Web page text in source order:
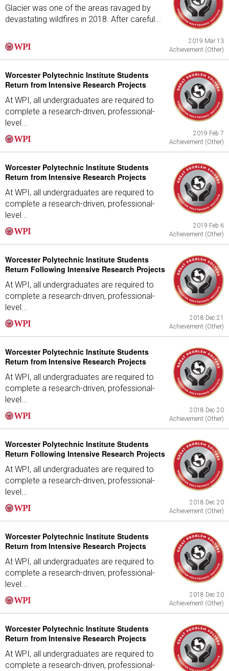
Glacier was one of the areas ravaged by
devastating wildfires in 2018. After careful...
2019 Mar 13
Achievement (Other)
Worcester Polytechnic Institute Students
Return from Intensive Research Projects
At WPI, all undergraduates are required to
complete a research-driven, professional-
level...
2019 Feb 7
Achievement (Other)
Worcester Polytechnic Institute Students
Return from Intensive Research Projects
At WPI, all undergraduates are required to
complete a research-driven, professional-
level...
2019 Feb 6
Achievement (Other)
Worcester Polytechnic Institute Students
Return Following Intensive Research Projects
At WPI, all undergraduates are required to
complete a research-driven, professional-
level...
2018 Dec 21
Achievement (Other)
Worcester Polytechnic Institute Students
Return from Intensive Research Projects
At WPI, all undergraduates are required to
complete a research-driven, professional-
level...
2018 Dec 20
Achievement (Other)
Worcester Polytechnic Institute Students
Return Following Intensive Research Projects
At WPI, all undergraduates are required to
complete a research-driven, professional-
level...
2018 Dec 20
Achievement (Other)
Worcester Polytechnic Institute Students
Return from Intensive Research Projects
At WPI, all undergraduates are required to
complete a research-driven, professional-
level...
2018 Dec 20
Achievement (Other)
Worcester Polytechnic Institute Students
Return from Intensive Research Projects
At WPI, all undergraduates are required to
complete a research-driven, professional-